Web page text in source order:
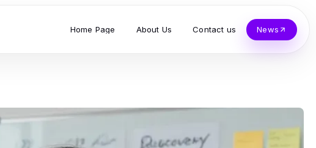
Home Page About Us Contact us News